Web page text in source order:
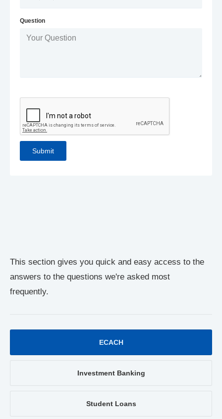
This section gives you quick and easy access to the
answers to the questions we're asked most
frequently.
ECACH
Investment Banking
Student Loans
Question